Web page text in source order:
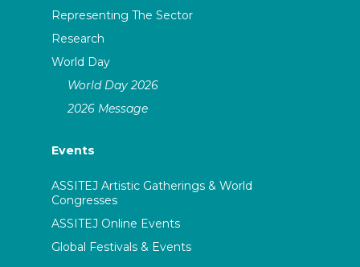
Representing The Sector
Research
World Day
World Day 2026
2026 Message
Events
ASSITEJ Artistic Gatherings & World
Congresses
ASSITEJ Online Events
Global Festivals & Events